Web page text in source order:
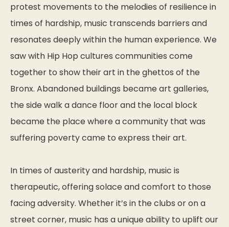
protest movements to the melodies of resilience in
times of hardship, music transcends barriers and
resonates deeply within the human experience. We
saw with Hip Hop cultures communities come
together to show their art in the ghettos of the
Bronx. Abandoned buildings became art galleries,
the side walk a dance floor and the local block
became the place where a community that was
suffering poverty came to express their art.
In times of austerity and hardship, music is
therapeutic, offering solace and comfort to those
facing adversity. Whether it’s in the clubs or on a
street corner, music has a unique ability to uplift our